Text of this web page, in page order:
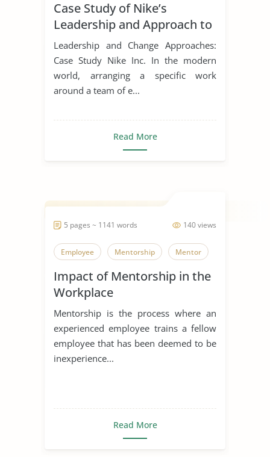
Leadership Styles
Case Study of Nike’s
Leadership and Approach to
Change
Leadership and Change Approaches:
Case Study Nike Inc. In the modern
world, arranging a specific work
around a team of e...
Read More
140 views
5 pages ~ 1141 words
Employee Mentorship Mentor
Impact of Mentorship in the
Workplace
Mentorship is the process where an
experienced employee trains a fellow
employee that has been deemed to be
inexperience...
Read More